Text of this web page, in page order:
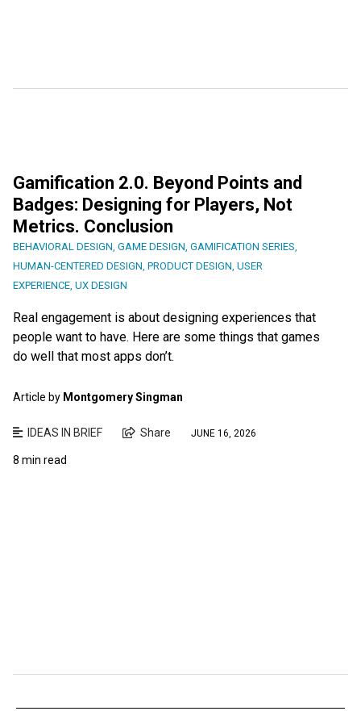
Gamification 2.0. Beyond Points and
Badges: Designing for Players, Not
Metrics. Conclusion
BEHAVIORAL DESIGN GAME DESIGN GAMIFICATION SERIES
HUMAN-CENTERED DESIGN PRODUCT DESIGN USER
EXPERIENCE UX DESIGN
Real engagement is about designing experiences that
people want to have. Here are some things that games
do well that most apps don’t.
Article by Montgomery Singman
IDEAS IN BRIEF Share JUNE 16, 2026
8 min read